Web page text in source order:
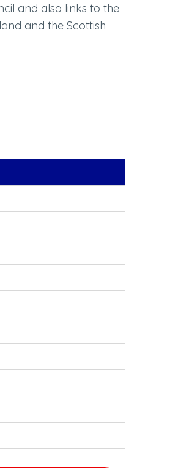
and also links to the
and the Scottish